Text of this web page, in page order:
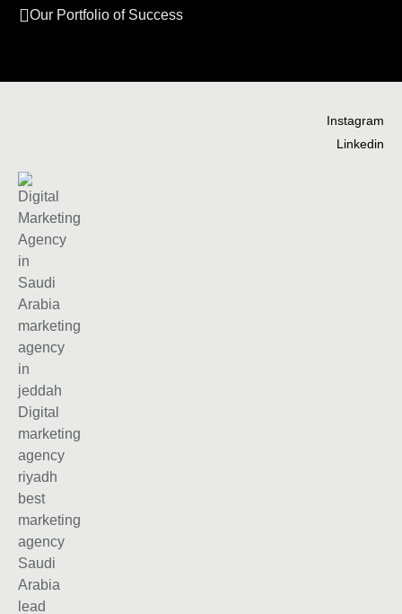
Our Portfolio of Success
Instagram
Linkedin